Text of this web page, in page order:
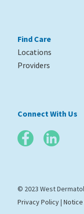
Find Care
Locations
Providers
Connect With Us
© 2023 West
Privacy Policy|